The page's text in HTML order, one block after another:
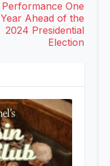
Performance One
Year Ahead of the
2024 Presidential
Election